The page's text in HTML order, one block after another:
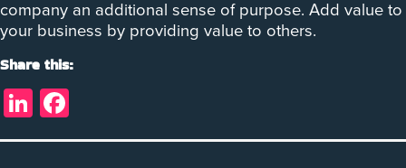
company an additional sense of purpose. Add value to
your business by providing value to others.
Share this:
LinkedIn